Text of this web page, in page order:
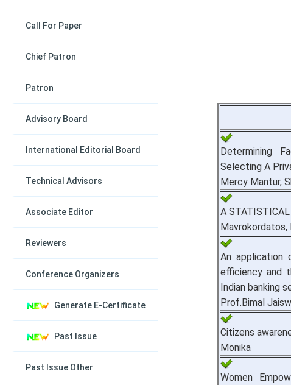
Call For Paper
Chief Patron
Patron
Advisory Board
International Editorial Board
Technical Advisors
Associate Editor
Reviewers
Conference Organizers
Generate E-Certificate
Past Issue
Past Issue Other
Determining
Selecting A
Mercy Mantur,
A STATISTICAL
An application
efficiency and
Indian banking
Prof.Bimal
Citizens
Monika
Women